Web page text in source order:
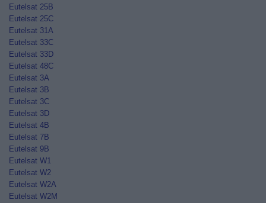
Eutelsat 25B
Eutelsat 25C
Eutelsat 31A
Eutelsat 33C
Eutelsat 33D
Eutelsat 48C
Eutelsat 3A
Eutelsat 3B
Eutelsat 3C
Eutelsat 3D
Eutelsat 4B
Eutelsat 7B
Eutelsat 9B
Eutelsat W1
Eutelsat W2
Eutelsat W2A
Eutelsat W2M